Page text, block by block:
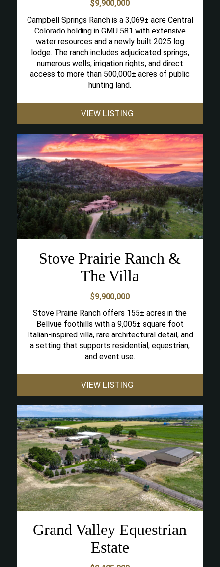
$9,900,000
Campbell Springs Ranch is a 3,069± acre Central
Colorado holding in GMU 581 with extensive
water resources and a newly built 2025 log
lodge. The ranch includes adjudicated springs,
numerous wells, irrigation rights, and direct
access to more than 500,000± acres of public
hunting land.
VIEW LISTING
Stove Prairie Ranch &
The Villa
$9,900,000
Stove Prairie Ranch offers 155± acres in the
Bellvue foothills with a 9,005± square foot
Italian-inspired villa, rare architectural detail, and
a setting that supports residential, equestrian,
and event use.
VIEW LISTING
Grand Valley Equestrian
Estate